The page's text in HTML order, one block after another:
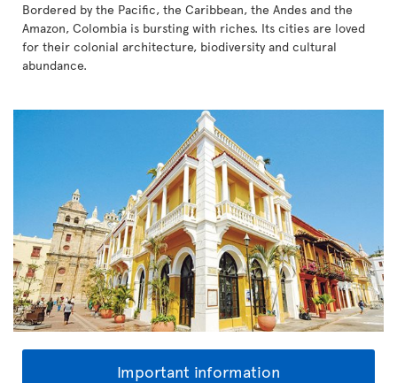
Bordered by the Pacific, the Caribbean, the Andes and the
Amazon, Colombia is bursting with riches. Its cities are loved
for their colonial architecture, biodiversity and cultural
abundance.
Important information